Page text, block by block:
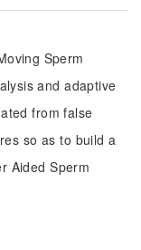
Sperm
and adaptive
from false
so as to build a
Aided Sperm